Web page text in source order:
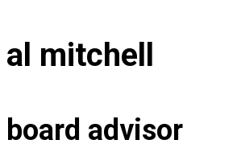
al mitchell
board advisor